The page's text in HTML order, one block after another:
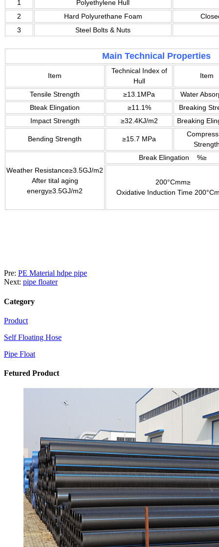
1
Polyethylene Hull
2
Hard Polyurethane Foam
3
Steel Bolts & Nuts
Main Technical Properties
Item
Technical Index of
Hull
Item
Tensile Strength ≥13.1MPa
Water
Bteak Elingation
≥11.1%
Breaking
Impact Strength
≥32.4KJ/m2 Breaking
Bending Strength ≥15.7 MPa
Weather Resistance≥3.5GJ/m2
After tital aging
energy≥3.5GJ/m2
Break Elingation %≥
200°Cmm≥
Oxidative Induction Time
Pre: PE Material hdpe pipe
Next: pipe floater
Category
Product
Self Floating Hose
Pipe Float
Fetured Product